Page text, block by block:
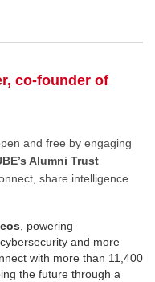
co-founder of
and free by engaging
Alumni Trust
share intelligence
, powering
and more
with more than 11,400
the future through a